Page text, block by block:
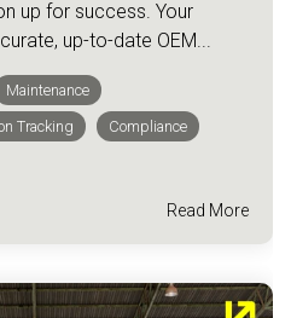
up for success. Your
up-to-date OEM...
Maintenance
Tracking
Compliance
Read More